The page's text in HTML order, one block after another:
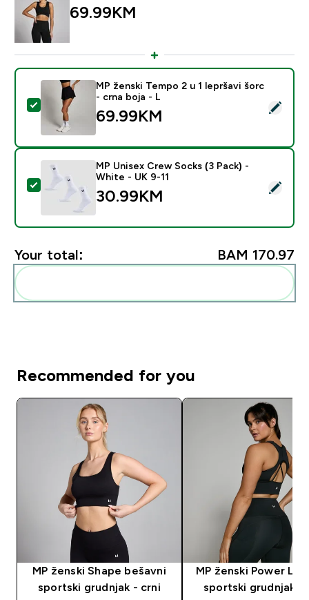
69.99KM‎
Select this product - MP ženski Tempo 2 u 1 lepršavi
MP ženski Tempo 2 u 1 lepršavi šorc
- crna boja - L
69.99KM‎
Select this product - MP Unisex Crew Socks (3 Pack)
MP Unisex Crew Socks (3 Pack) -
White - UK 9-11
30.99KM‎
Your total: BAM 170.97‎
Recommended for you
MP ženski Shape bešavni
sportski grudnjak - crni
MP ženski Power
sportski grudnjak -